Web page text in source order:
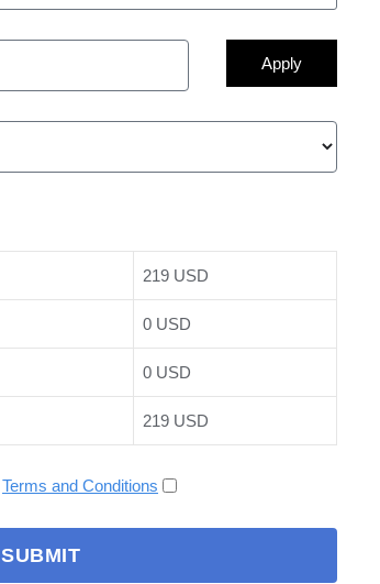
Apply
219 USD
0 USD
0 USD
219 USD
Terms and Conditions
SUBMIT